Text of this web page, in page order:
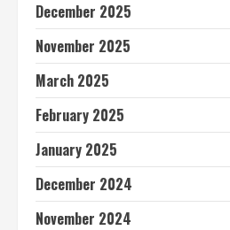
December 2025
November 2025
March 2025
February 2025
January 2025
December 2024
November 2024